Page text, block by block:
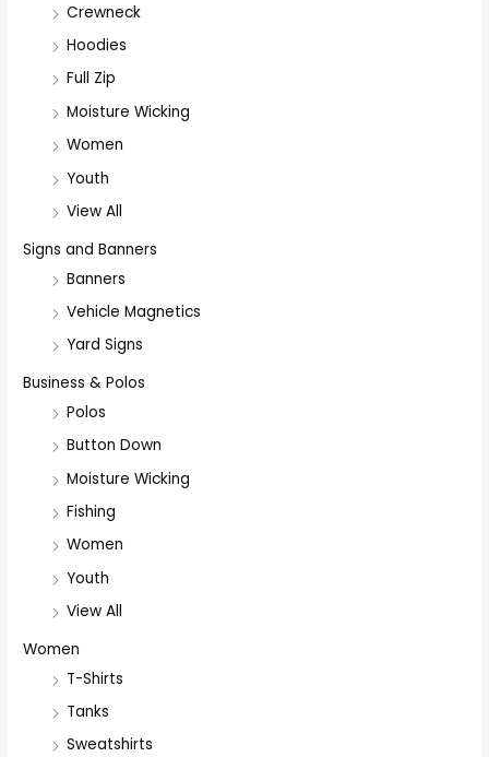
Crewneck
Hoodies
Full Zip
Moisture Wicking
Women
Youth
View All
Signs and Banners
Banners
Vehicle Magnetics
Yard Signs
Business & Polos
Polos
Button Down
Moisture Wicking
Fishing
Women
Youth
View All
Women
T-Shirts
Tanks
Sweatshirts